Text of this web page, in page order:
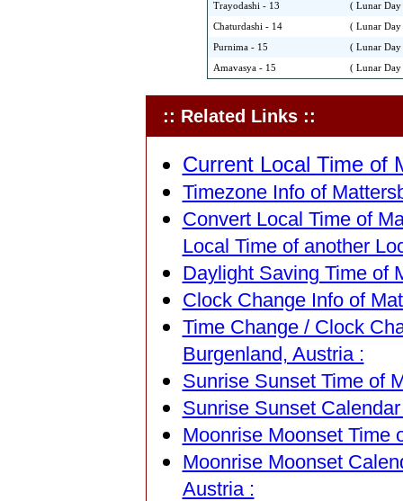
Trayodashi - 13 ( Lunar
Chaturdashi - 14 ( Lunar
Purnima - 15 ( Lunar
Amavasya - 15 ( Lunar
:: Related Links ::
Current Local Time of
Timezone Info of
Convert Local Time of
Local Time of another
Daylight Saving Time of
Clock Change Info of
Time Change / Clock
Burgenland, Austria :
Sunrise Sunset Time of
Sunrise Sunset
Moonrise Moonset Time
Moonrise Moonset
Austria :